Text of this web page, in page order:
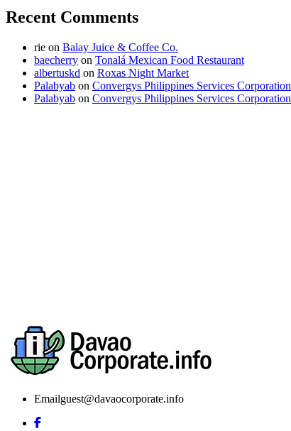
Recent Comments
rie on Balay Juice & Coffee Co.
baecherry on Tonalá Mexican Food Restaurant
albertuskd on Roxas Night Market
Palabyab on Convergys Philippines Services Corporation
Palabyab on Convergys Philippines Services Corporation
Emailguest@davaocorporate.info